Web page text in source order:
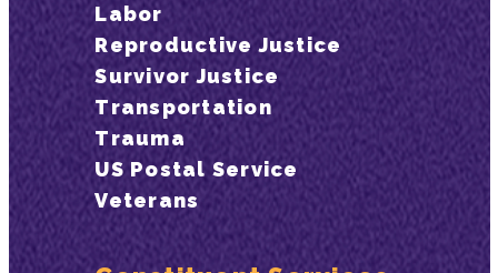
Labor
Reproductive Justice
Survivor Justice
Transportation
Trauma
US Postal Service
Veterans